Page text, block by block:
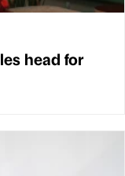
head for